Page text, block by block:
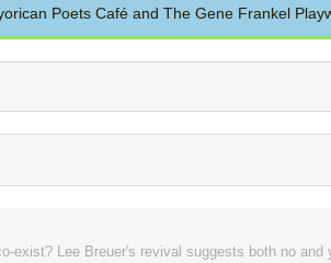
Poets Café and The Gene Frankel
exist? Lee Breuer's revival suggests both no and